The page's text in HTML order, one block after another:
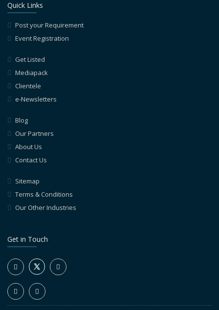
Quick Links
Post your Requirement
Event Registration
Get Listed
Mediapack
Clientele
e-Newsletters
Blog
Our Partners
About Us
Contact Us
Sitemap
Terms & Conditions
Our Other Industries
Get in Touch